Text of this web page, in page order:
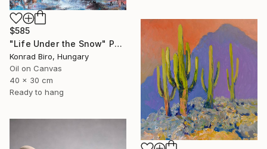
$585
"Life Under the Snow" Painting
Konrad Biro, Hungary
Oil on Canvas
40 x 30 cm
Ready to hang